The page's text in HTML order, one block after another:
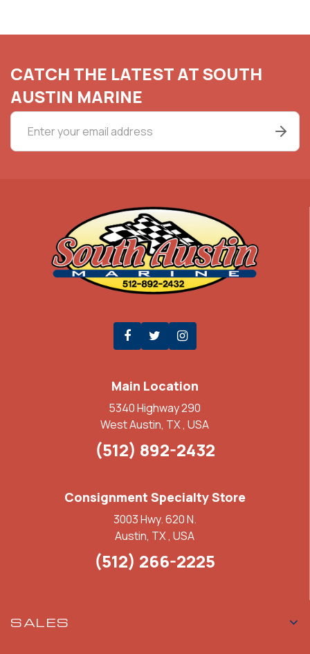
CATCH THE LATEST AT SOUTH
AUSTIN MARINE
Main Location
5340 Highway 290
West Austin, TX , USA
(512) 892-2432
Consignment Specialty Store
3003 Hwy. 620 N.
Austin, TX , USA
(512) 266-2225
SALES